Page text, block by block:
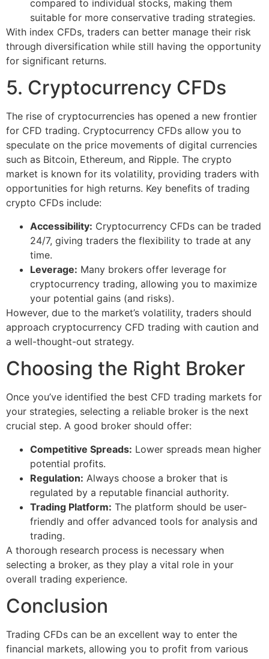
compared to individual stocks, making them
suitable for more conservative trading strategies.
With index CFDs, traders can better manage their risk
through diversification while still having the opportunity
for significant returns.
5. Cryptocurrency CFDs
The rise of cryptocurrencies has opened a new frontier
for CFD trading. Cryptocurrency CFDs allow you to
speculate on the price movements of digital currencies
such as Bitcoin, Ethereum, and Ripple. The crypto
market is known for its volatility, providing traders with
opportunities for high returns. Key benefits of trading
crypto CFDs include:
Accessibility: Cryptocurrency CFDs can be traded
24/7, giving traders the flexibility to trade at any
time.
Leverage: Many brokers offer leverage for
cryptocurrency trading, allowing you to maximize
your potential gains (and risks).
However, due to the market’s volatility, traders should
approach cryptocurrency CFD trading with caution and
a well-thought-out strategy.
Choosing the Right Broker
Once you’ve identified the best CFD trading markets for
your strategies, selecting a reliable broker is the next
crucial step. A good broker should offer:
Competitive Spreads: Lower spreads mean higher
potential profits.
Regulation: Always choose a broker that is
regulated by a reputable financial authority.
Trading Platform: The platform should be user-
friendly and offer advanced tools for analysis and
trading.
A thorough research process is necessary when
selecting a broker, as they play a vital role in your
overall trading experience.
Conclusion
Trading CFDs can be an excellent way to enter the
financial markets, allowing you to profit from various